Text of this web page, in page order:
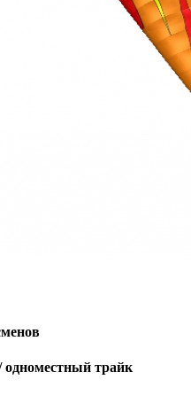
одноместный трайк